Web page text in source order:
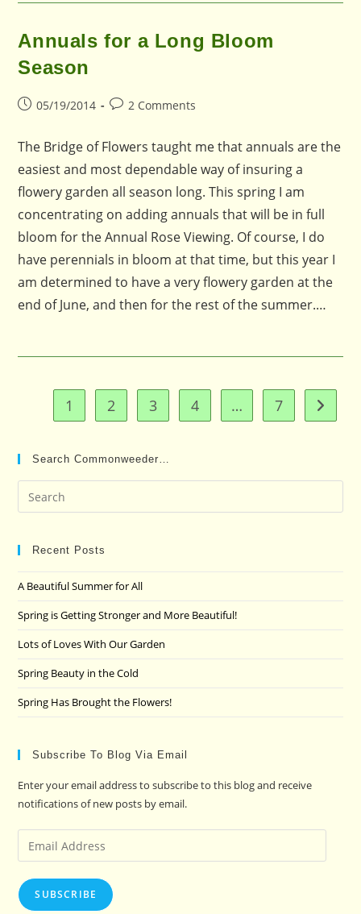
Annuals for a Long Bloom
Season
Post05/19/2014
Post2 Comments
The Bridge of Flowers taught me that annuals are the
easiest and most dependable way of insuring a
flowery garden all season long. This spring I am
concentrating on adding annuals that will be in full
bloom for the Annual Rose Viewing. Of course, I do
have perennials in bloom at that time, but this year I
am determined to have a very flowery garden at the
end of June, and then for the rest of the summer.…
1 2 3 4 … 7 Go to
Search Commonweeder…
Recent Posts
A Beautiful Summer for All
Spring is Getting Stronger and More Beautiful!
Lots of Loves With Our Garden
Spring Beauty in the Cold
Spring Has Brought the Flowers!
Subscribe To Blog Via Email
Enter your email address to subscribe to this blog and receive
notifications of new posts by email.
Email
Address
SUBSCRIBE